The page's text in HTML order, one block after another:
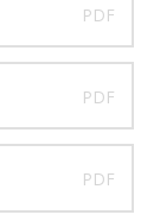
PDF
PDF
PDF